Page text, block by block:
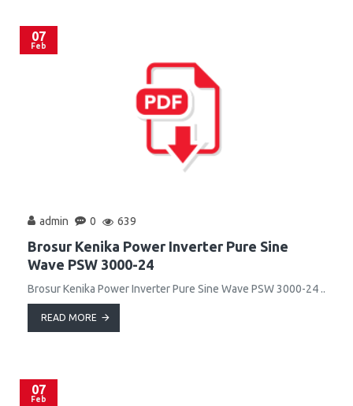
07
Feb
admin 0 639
Brosur Kenika Power Inverter Pure Sine
Wave PSW 3000-24
Brosur Kenika Power Inverter Pure Sine Wave PSW 3000-24 ..
READ MORE
07
Feb